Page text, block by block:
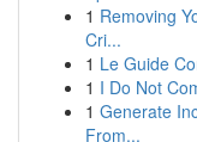
1 Removing
Cri...
1 Le Guide
1 I Do Not
1 Generate
From...